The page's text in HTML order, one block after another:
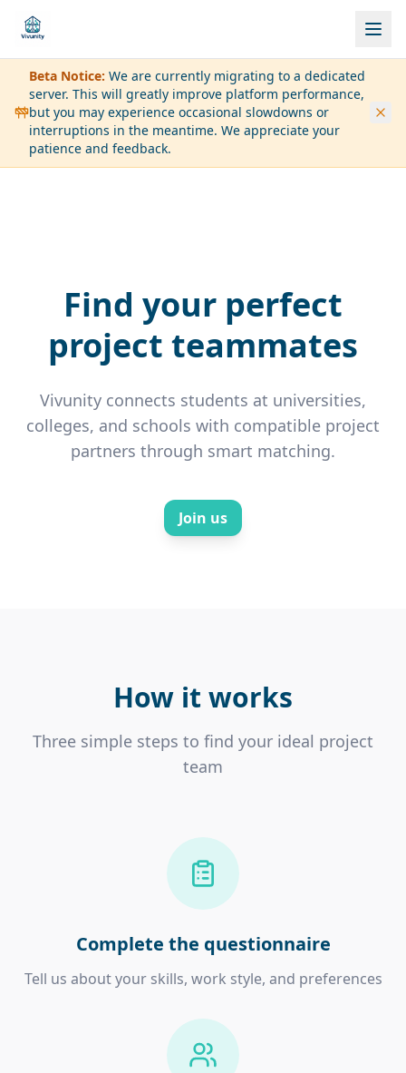
Beta Notice: We are currently migrating to a dedicated
server. This will greatly improve platform performance,
but you may experience occasional slowdowns or
interruptions in the meantime. We appreciate your
patience and feedback.
Find your perfect
project teammates
Vivunity connects students at universities,
colleges, and schools with compatible project
partners through smart matching.
Join us
How it works
Three simple steps to find your ideal project
team
Complete the questionnaire
Tell us about your skills, work style, and preferences